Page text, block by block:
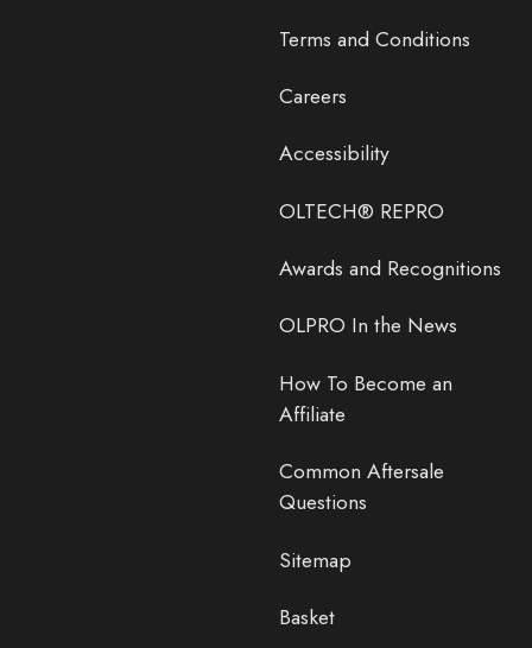
Terms and Conditions
Careers
Accessibility
OLTECH® REPRO
Awards and Recognitions
OLPRO In the News
How To Become an
Affiliate
Common Aftersale
Questions
Sitemap
Basket